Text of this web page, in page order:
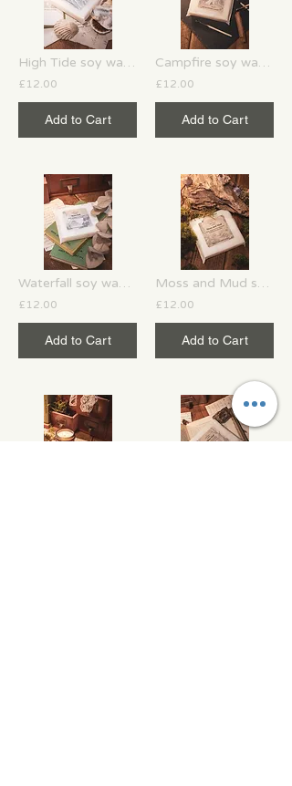
High Tide soy wax melts
£12.00
Add to Cart
Campfire soy wax melts
£12.00
Add to Cart
Waterfall soy wax melts
£12.00
Add to Cart
Moss and Mud soy wax melts
£12.00
Add to Cart